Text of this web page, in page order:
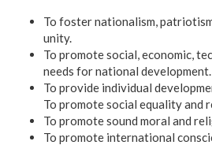
To foster nationalism,
unity.
To promote social, economic,
needs for national development.
To provide individual
To promote social equality and
To promote sound moral and
To promote international